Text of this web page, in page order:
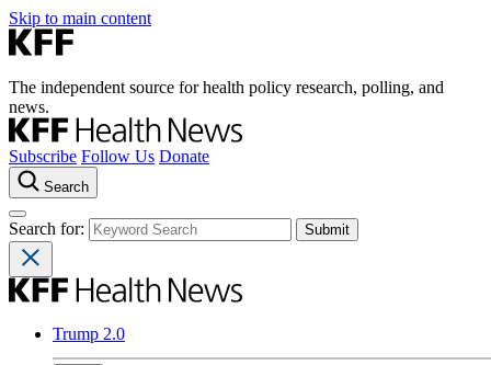
Skip to main content
The independent source for health policy research, polling, and
news.
Subscribe Follow Us Donate
Search
Search for:
Trump 2.0